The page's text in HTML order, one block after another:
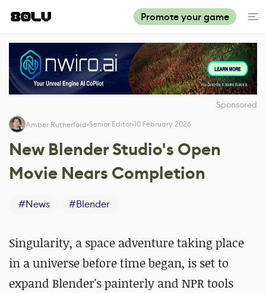
Promote your game
Sponsored
Amber Rutherford Senior Editor 10 February 2026
New Blender Studio's Open
Movie Nears Completion
#News #Blender
Singularity, a space adventuretaking place
in a universe before time began, is set to
expand Blender's painterly and NPR tools